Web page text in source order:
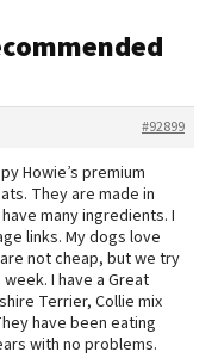
#92899
Howie’s premium
They are made in
many ingredients. I
links. My dogs love
not cheap, but we try
I have a Great
Terrier, Collie mix
have been eating
with no problems.